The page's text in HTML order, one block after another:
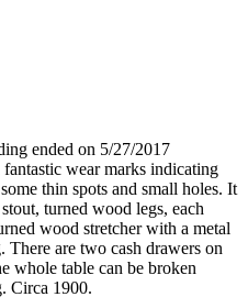
ended on 5/27/2017
wear marks indicating
thin spots and small holes. It
turned wood legs, each
wood stretcher with a metal
are two cash drawers on
whole table can be broken
Circa 1900.